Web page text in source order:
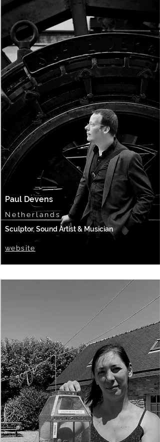
Paul Devens
Netherlands
Sculptor, Sound Artist & Musician
website